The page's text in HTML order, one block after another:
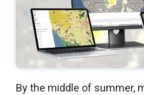
By the middle of summer,